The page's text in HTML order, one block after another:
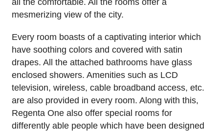
mesmerizing view of the city.
Every room boasts of a captivating interior which
have soothing colors and covered with satin
drapes. All the attached bathrooms have glass
enclosed showers. Amenities such as LCD
television, wireless, cable broadband access, etc.
are also provided in every room. Along with this,
Regenta One also offer special rooms for
differently able people which have been designed